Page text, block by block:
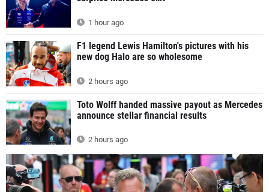
1 hour ago
F1 legend Lewis Hamilton's pictures with his
new dog Halo are so wholesome
2 hours ago
Toto Wolff handed massive payout as Mercedes
announce stellar financial results
2 hours ago